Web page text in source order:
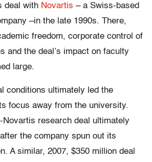
deal with Novartis – a Swiss-based
–in the late 1990s. There,
freedom, corporate control of
and the deal’s impact on faculty
large.
conditions ultimately led the
focus away from the university.
Novartis research deal ultimately
after the company spun out its
A similar, 2007, $350 million deal